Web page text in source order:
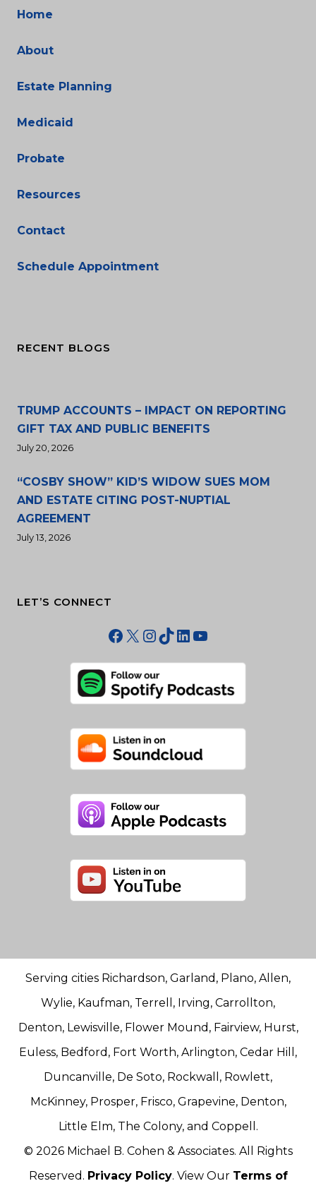
Home
About
Estate Planning
Medicaid
Probate
Resources
Contact
Schedule Appointment
RECENT BLOGS
TRUMP ACCOUNTS – IMPACT ON REPORTING
GIFT TAX AND PUBLIC BENEFITS
July 20, 2026
“COSBY SHOW” KID’S WIDOW SUES MOM
AND ESTATE CITING POST-NUPTIAL
AGREEMENT
July 13, 2026
LET’S CONNECT
Facebook
X Instagram
TikTok
LinkedIn
YouTube
Serving cities Richardson, Garland, Plano, Allen,
Wylie, Kaufman, Terrell, Irving, Carrollton,
Denton, Lewisville, Flower Mound, Fairview, Hurst,
Euless, Bedford, Fort Worth, Arlington, Cedar Hill,
Duncanville, De Soto, Rockwall, Rowlett,
McKinney, Prosper, Frisco, Grapevine, Denton,
Little Elm, The Colony, and Coppell.
© 2026 Michael B. Cohen & Associates. All Rights
Reserved. Privacy Policy. View Our Terms of